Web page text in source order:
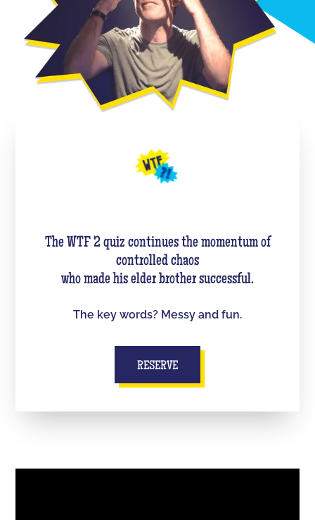
The WTF 2 quiz continues the momentum of
controlled chaos
who made his elder brother successful.
The key words? Messy and fun.
RESERVE